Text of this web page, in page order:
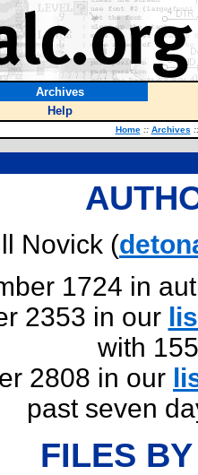
Archives
Help
Home :: Archives ::
Novick (
1724 in
2353 in our
with
2808 in our
past seven
FILES